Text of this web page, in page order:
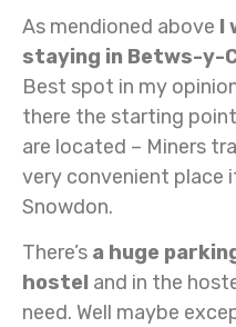
As mendioned above I
staying in Betws-y-
Best spot in my
there the starting
are located – Miners
very convenient place
Snowdon.
There’s a huge
hostel and in the
need. Well maybe